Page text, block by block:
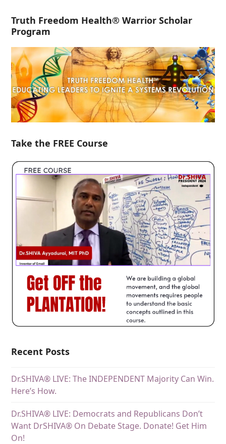
Truth Freedom Health® Warrior Scholar
Program
Take the FREE Course
Recent Posts
Dr.SHIVA® LIVE: The INDEPENDENT Majority Can Win.
Here’s How.
Dr.SHIVA® LIVE: Democrats and Republicans Don’t
Want DrSHIVA® On Debate Stage. Donate! Get Him
On!